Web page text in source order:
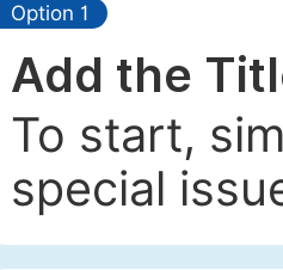
Option 1
Add the
To start,
special